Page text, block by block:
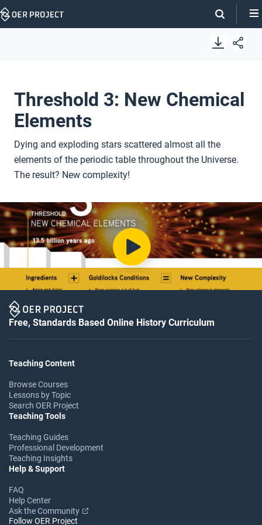
Skip
Threshold 3: New Chemical
Elements
Dying and exploding stars scattered almost all the
elements of the periodic table throughout the Universe.
The result? New complexity!
Free, Standards Based Online History Curriculum
Teaching Content
Browse Courses
Lessons by Topic
Search OER Project
Teaching Tools
Teaching Guides
Professional Development
Teaching Insights
Help & Support
FAQ
Help Center
Ask the Community
Follow OER Project